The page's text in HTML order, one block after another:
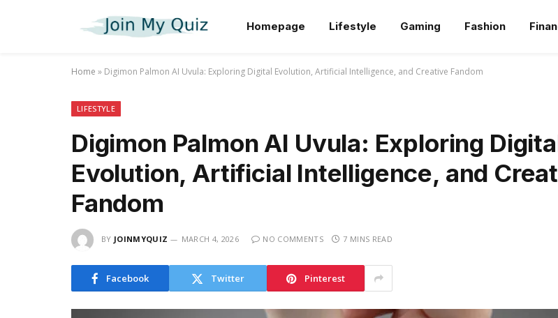
Homepage Lifestyle Gaming Fashion
Home » Digimon Palmon AI Uvula: Exploring Digital Evolution, Artificial Intelligence, and Creative Fandom
LIFESTYLE
Digimon Palmon AI Uvula: Exploring
Evolution, Artificial Intelligence, and
Fandom
BY JOINMYQUIZ MARCH 4, 2026 NO COMMENTS 7 MINS READ
Facebook Twitter Pinterest